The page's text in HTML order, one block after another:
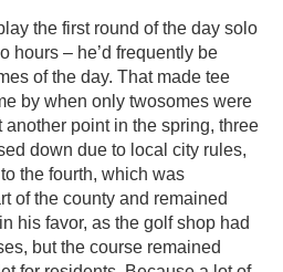
the first round of the day solo
hours – he’d frequently be
of the day. That made tee
by when only twosomes were
another point in the spring, three
down due to local city rules,
the fourth, which was
of the county and remained
his favor, as the golf shop had
but the course remained